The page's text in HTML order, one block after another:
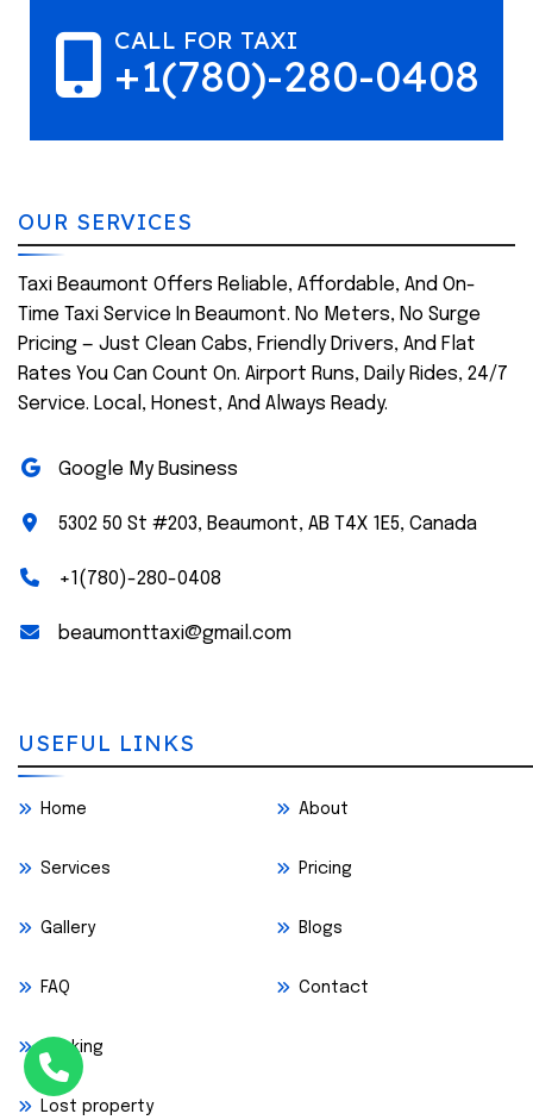
CALL FOR TAXI
+1(780)-280-0408
OUR SERVICES
Taxi Beaumont Offers Reliable, Affordable, And On-
Time Taxi Service In Beaumont. No Meters, No Surge
Pricing — Just Clean Cabs, Friendly Drivers, And Flat
Rates You Can Count On. Airport Runs, Daily Rides, 24/7
Service. Local, Honest, And Always Ready.
Google My Business
5302 50 St #203, Beaumont, AB T4X 1E5, Canada
+1(780)-280-0408
beaumonttaxi@gmail.com
USEFUL LINKS
Home About
Services Pricing
Gallery Blogs
FAQ Contact
Booking
Lost property